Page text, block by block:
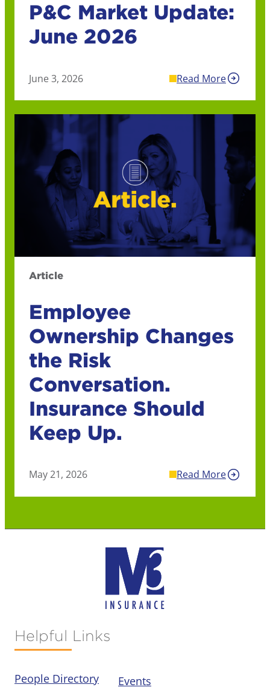
P&C Market Update:
June 2026
June 3, 2026 Read More
Article
Employee
Ownership Changes
the Risk
Conversation.
Insurance Should
Keep Up.
May 21, 2026 Read More
Helpful Links
People Directory
Events